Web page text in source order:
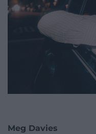
Meg Davies